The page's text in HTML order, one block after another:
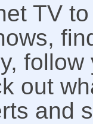
TV
out
and